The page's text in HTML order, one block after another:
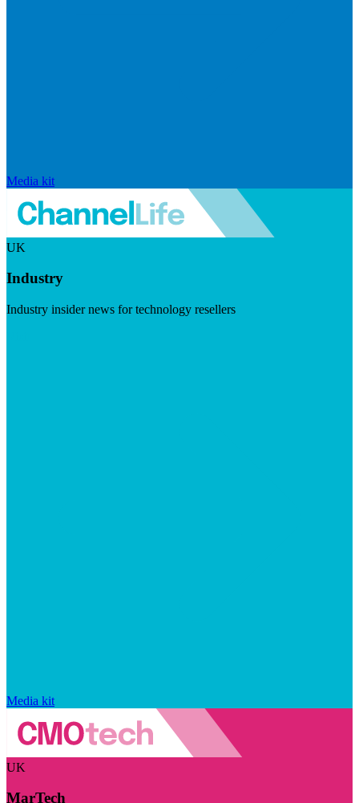
Media kit
UK
Industry
Industry insider news for technology resellers
Media kit
UK
MarTech